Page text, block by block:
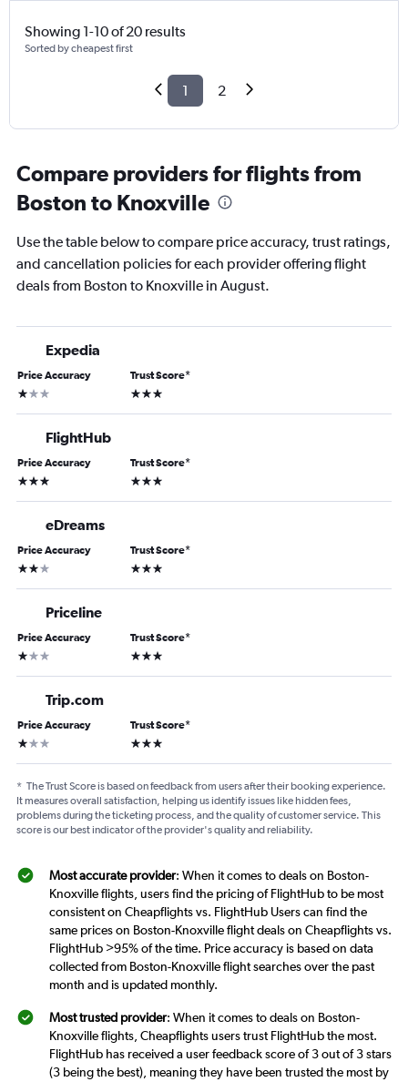
Showing 1-10 of 20 results
Sorted by cheapest first
1 2
Compare providers for flights from
Boston to Knoxville
Use the table below to compare price accuracy, trust ratings,
and cancellation policies for each provider offering flight
deals from Boston to Knoxville in August.
Expedia
Price Accuracy
1 star
Trust Score*
3 stars
FlightHub
Price Accuracy
3 stars
Trust Score*
3 stars
eDreams
Price Accuracy
2 stars
Trust Score*
3 stars
Priceline
Price Accuracy
1 star
Trust Score*
3 stars
Trip.com
Price Accuracy
1 star
Trust Score*
3 stars
* The Trust Score is based on feedback from users after their booking experience.
It measures overall satisfaction, helping us identify issues like hidden fees,
problems during the ticketing process, and the quality of customer service. This
score is our best indicator of the provider's quality and reliability.
Most accurate provider: When it comes to deals on Boston-
Knoxville flights, users find the pricing of FlightHub to be most
consistent on Cheapflights vs. FlightHub Users can find the
same prices on Boston-Knoxville flight deals on Cheapflights vs.
FlightHub >95% of the time. Price accuracy is based on data
collected from Boston-Knoxville flight searches over the past
month and is updated monthly.
Most trusted provider: When it comes to deals on Boston-
Knoxville flights, Cheapflights users trust FlightHub the most.
FlightHub has received a user feedback score of 3 out of 3 stars
(3 being the best), meaning they have been trusted the most by